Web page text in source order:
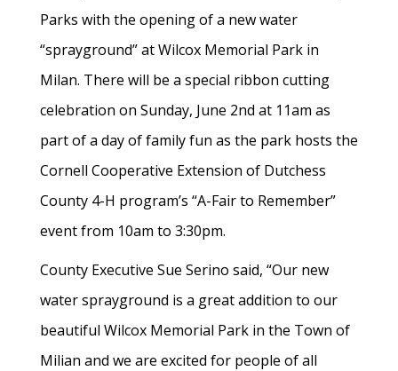
Parks with the opening of a new water
“sprayground” at Wilcox Memorial Park in
Milan. There will be a special ribbon cutting
celebration on Sunday, June 2nd at 11am as
part of a day of family fun as the park hosts the
Cornell Cooperative Extension of Dutchess
County 4-H program’s “A-Fair to Remember”
event from 10am to 3:30pm.
County Executive Sue Serino said, “Our new
water sprayground is a great addition to our
beautiful Wilcox Memorial Park in the Town of
Milian and we are excited for people of all